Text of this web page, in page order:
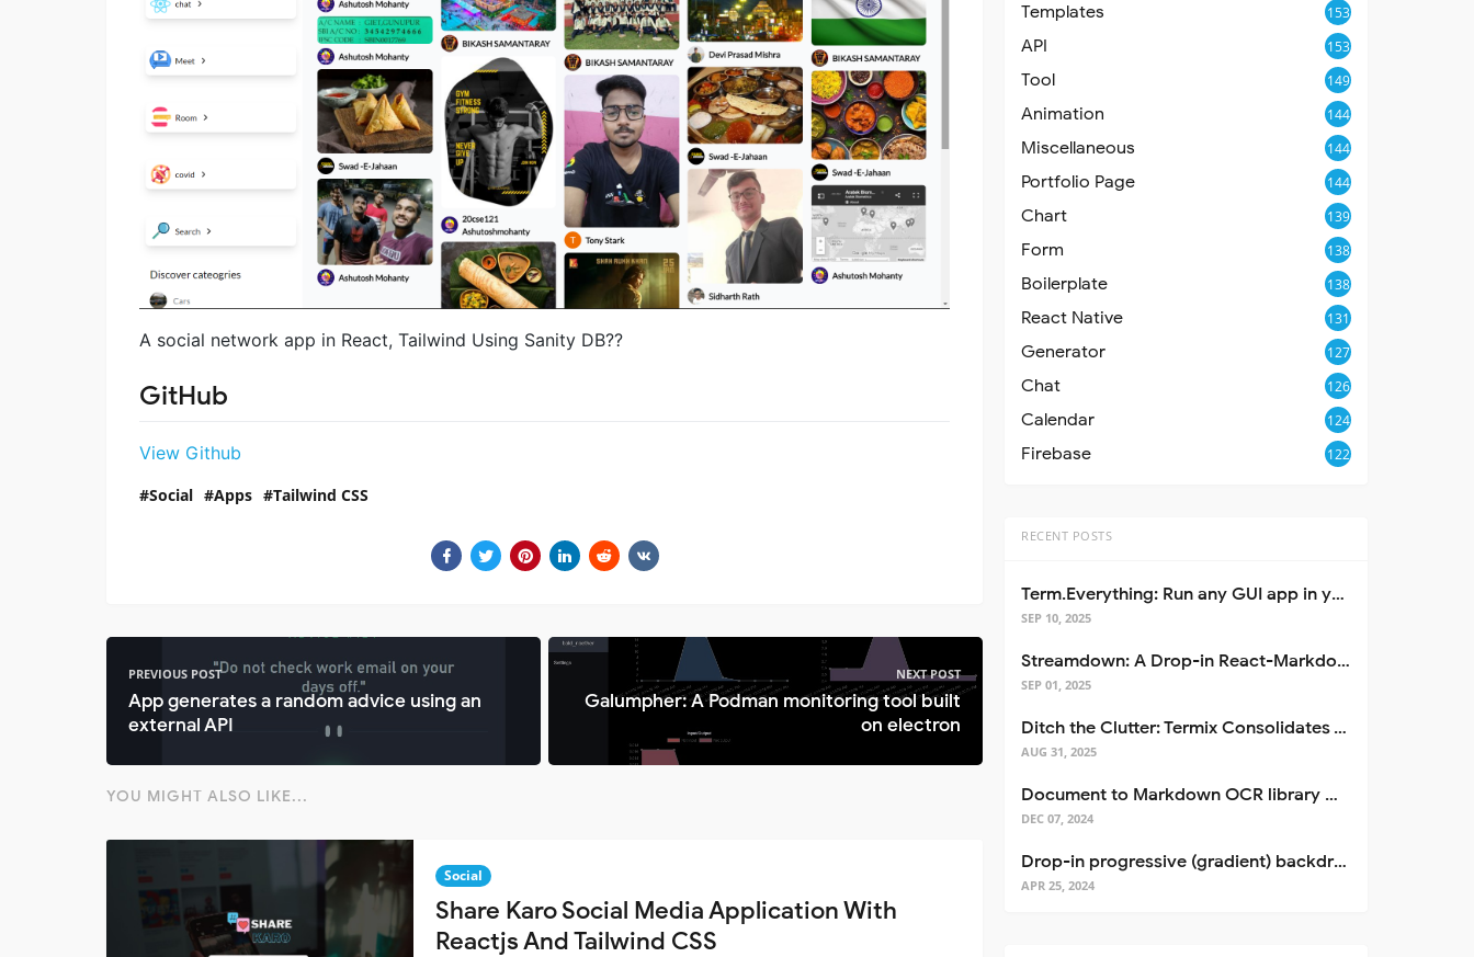
A social network app in React, Tailwind Using Sanity DB??
GitHub
View Github
Social Apps Tailwind CSS
PREVIOUS POST
App generates a random advice using an
external API
NEXT POST
Galumpher: A Podman monitoring tool built
on electron
YOU MIGHT ALSO LIKE...
Social
Share Karo Social Media Application With
Reactjs And Tailwind CSS
Templates 153
API 153
Tool 149
Animation 144
Miscellaneous 144
Portfolio Page 144
Chart 139
Form 138
Boilerplate 138
React Native 131
Generator 127
Chat 126
Calendar 124
Firebase 122
RECENT POSTS
Term.Everything: Run any GUI app in your terminal—even over SSH
SEP 10, 2025
Streamdown: A Drop-in React-Markdown Replacement
SEP 01, 2025
Ditch the Clutter: Termix Consolidates Your Entire Server Workflow into One Self-Hosted Platform
AUG 31, 2025
Document to Markdown OCR library with Llama
DEC 07, 2024
Drop-in progressive (gradient) backdrop blur for React
APR 25, 2024